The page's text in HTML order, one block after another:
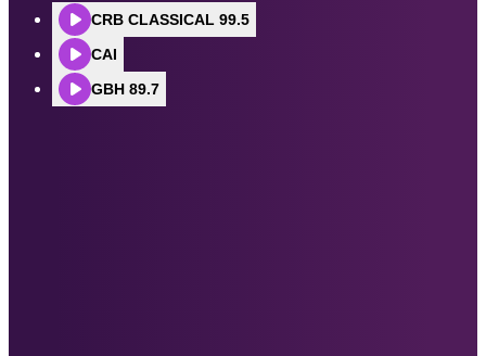
CRB CLASSICAL 99.5
CAI
GBH 89.7